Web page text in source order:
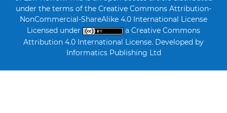
under the terms of the Creative Commons Attribution-
NonCommercial-ShareAlike 4.0 International License
Licensed under
a Creative Commons
Attribution 4.0 International License. Developed by
Informatics Publishing Ltd